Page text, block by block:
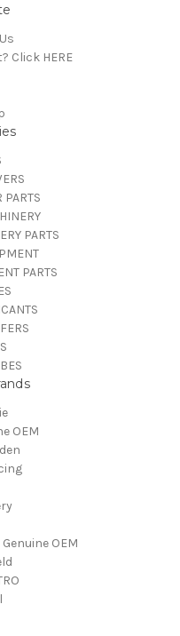
Click HERE
PARTS
PARTS
PARTS
OEM
OEM